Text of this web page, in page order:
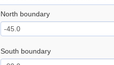
North boundary
South boundary